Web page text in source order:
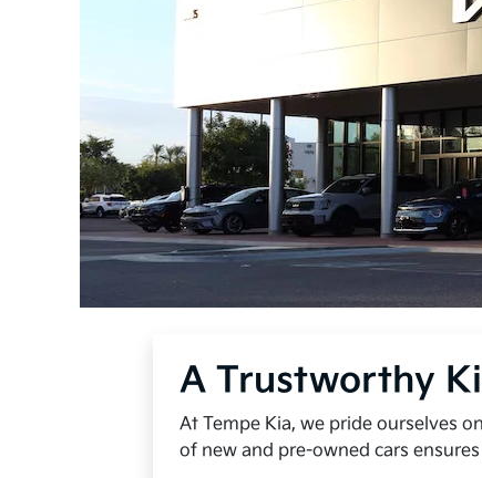
A Trustworthy
At Tempe Kia, we pride ourselves
of new and pre-owned cars